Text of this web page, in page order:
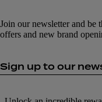
Join our newsletter and be
offers and new brand
Sign up to our